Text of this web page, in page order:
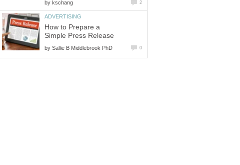
by kschang 2
ADVERTISING
How to Prepare a
Simple Press Release
by Sallie B Middlebrook PhD 0